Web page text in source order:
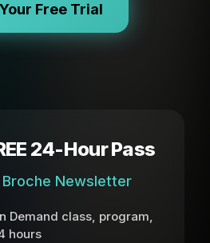
Free Trial
24-Hour Pass
Broche Newsletter
Demand class, program,
hours